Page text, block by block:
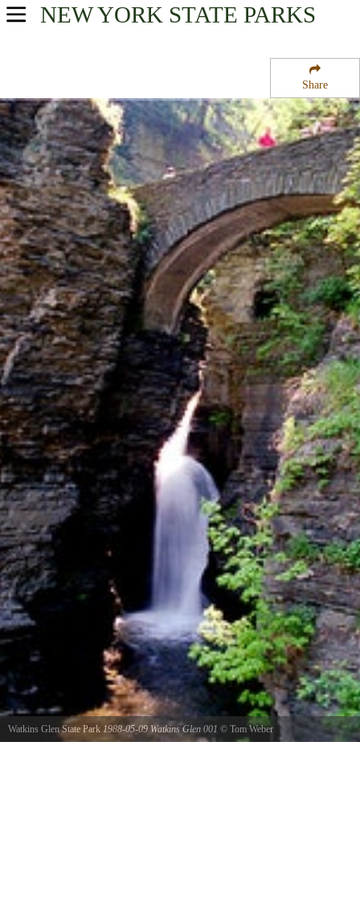
Share
NEW YORK STATE PARKS
USA Parks
Finger Lakes Region
Watkins Glen State Park
Watkins Glen State Park 1988-05-09 Watkins Glen 001 © Tom Weber